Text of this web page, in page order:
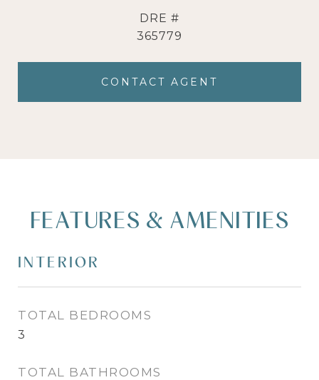
DRE #
365779
CONTACT AGENT
FEATURES & AMENITIES
INTERIOR
TOTAL BEDROOMS
3
TOTAL BATHROOMS